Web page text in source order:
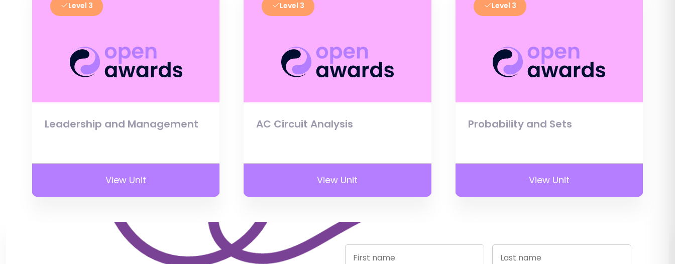
Level 3
Leadership and Management
View Unit
Level 3
AC Circuit Analysis
View Unit
Level 3
Probability and Sets
View Unit